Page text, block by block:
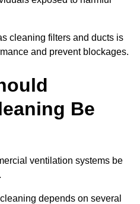
cleaning filters and ducts is
and prevent blockages.
Be
ventilation systems be
depends on several